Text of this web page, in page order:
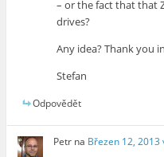
– or the fact that that
drives?
Any idea? Thank you
Stefan
Odpovědět
Petr na Březen 12, 2013